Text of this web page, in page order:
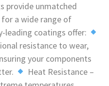
provide unmatched
a wide range of
leading coatings offer:
resistance to wear,
your components
Heat Resistance –